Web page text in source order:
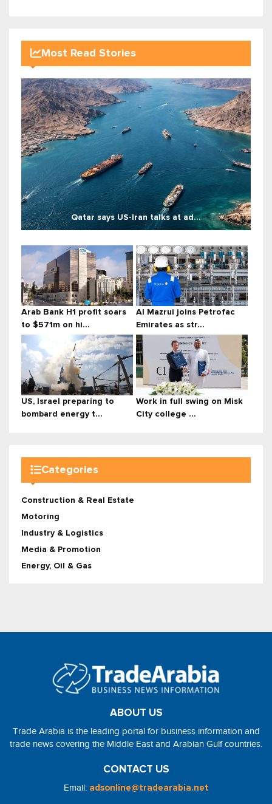
Most Read Stories
Qatar says US-Iran talks at ad...
Arab Bank H1 profit soars
to $571m on hi...
Al Mazrui joins Petrofac
Emirates as str...
US, Israel preparing to
bombard energy t...
Work in full swing on Misk
City college ...
Categories
Construction & Real Estate
Motoring
Industry & Logistics
Media & Promotion
Energy, Oil & Gas
ABOUT US
Trade Arabia is the leading portal for business information and
trade news covering the Middle East and Arabian Gulf countries.
CONTACT US
Email: adsonline@tradearabia.net